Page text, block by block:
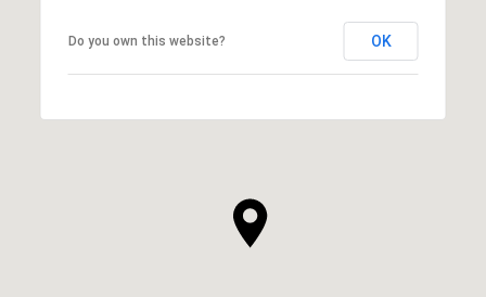
Do you own this website? OK